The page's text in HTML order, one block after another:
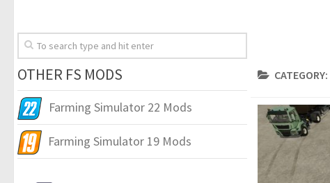
CATEGORY:
OTHER FS MODS
Farming Simulator 22 Mods
Farming Simulator 19 Mods